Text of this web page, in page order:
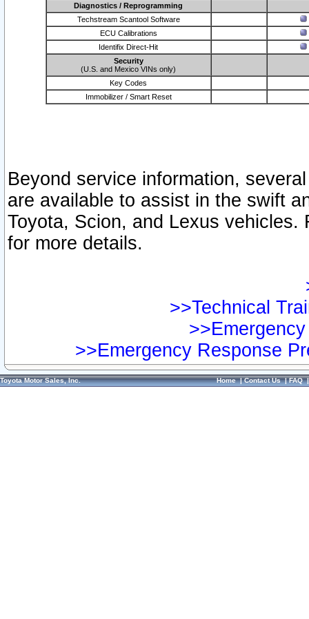
Diagnostics / Reprogramming
Techstream Scantool Software
ECU Calibrations
Identifix Direct-Hit
Security
(U.S. and Mexico VINs only)
Key Codes
Immobilizer / Smart Reset
Beyond service information,
are available to assist in the swift
Toyota, Scion, and Lexus vehicles.
for more details.
>>Technical
>>Emergency Response
Toyota Motor Sales, Inc. Home|Contact Us|FAQ